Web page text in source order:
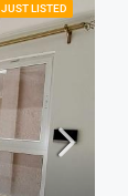
JUST LISTED